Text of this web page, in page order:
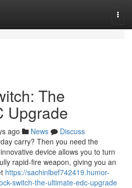
The
Upgrade
ago News
Discuss
carry? Then you need the
device allows you to turn
rapid-fire weapon, giving you an
https://sachinlbef742419.humor-
switch-the-ultimate-edc-upgrade